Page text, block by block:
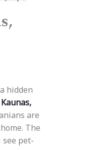
hidden
are
The
see pet-